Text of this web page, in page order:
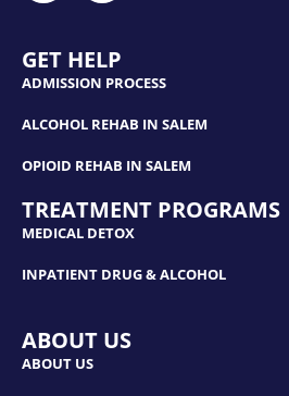
GET HELP
ADMISSION PROCESS
ALCOHOL REHAB IN SALEM
OPIOID REHAB IN SALEM
TREATMENT PROGRAMS
MEDICAL DETOX
INPATIENT DRUG & ALCOHOL
ABOUT US
ABOUT US